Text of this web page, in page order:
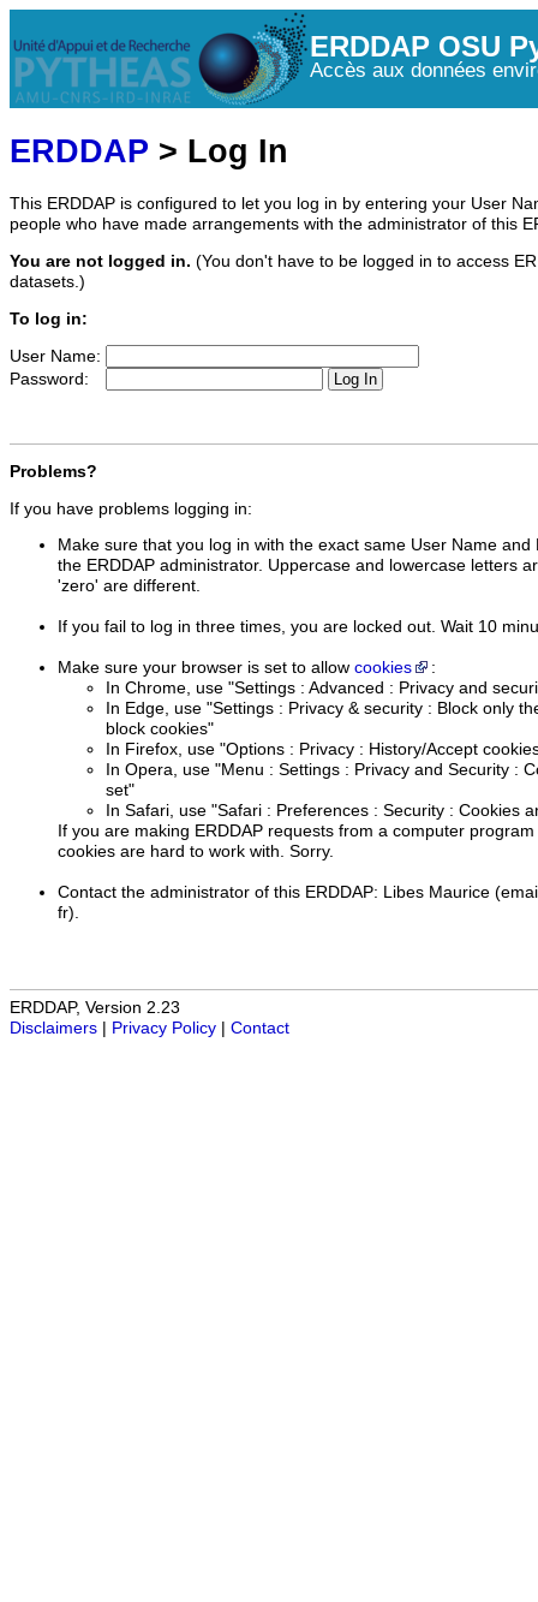
ERDDAP OSU
Accès aux données
ERDDAP > Log In
This ERDDAP is configured to let you log in by entering your User
people who have made arrangements with the administrator of this
You are not logged in. (You don't have to be logged in to access
datasets.)
To log in:
User Name:
Password:
Problems?
If you have problems logging in:
Make sure that you log in with the exact same User Name
the ERDDAP administrator. Uppercase and lowercase letters
'zero' are different.
If you fail to log in three times, you are locked out. Wait 10
Make sure your browser is set to allow cookies
:
In Chrome, use "Settings : Advanced : Privacy and
In Edge, use "Settings : Privacy & security : Block only
block cookies"
In Firefox, use "Options : Privacy : History/Accept
In Opera, use "Menu : Settings : Privacy and Security :
set"
In Safari, use "Safari : Preferences : Security : Cookies
If you are making ERDDAP requests from a computer
cookies are hard to work with. Sorry.
Contact the administrator of this ERDDAP: Libes Maurice
fr).
ERDDAP, Version 2.23
Disclaimers
Privacy Policy Contact